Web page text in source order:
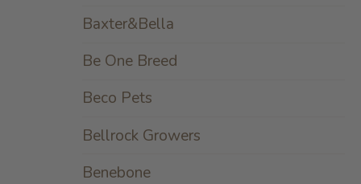
Baxter&Bella
Be One Breed
Beco Pets
Bellrock Growers
Benebone